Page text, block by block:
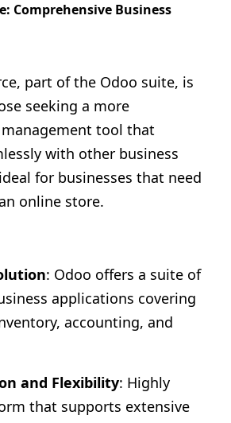
Comprehensive Business
part of the Odoo suite, is
seeking a more
tool that
with other business
for businesses that need
online store.
: Odoo offers a suite of
applications covering
accounting, and
and Flexibility: Highly
that supports extensive